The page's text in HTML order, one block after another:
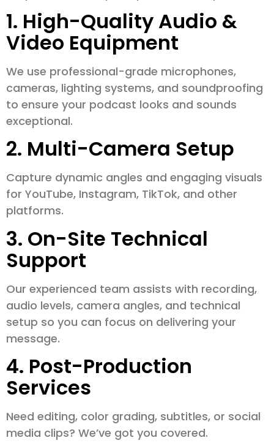
1. High-Quality Audio &
Video Equipment
We use professional-grade microphones,
cameras, lighting systems, and soundproofing
to ensure your podcast looks and sounds
exceptional.
2. Multi-Camera Setup
Capture dynamic angles and engaging visuals
for YouTube, Instagram, TikTok, and other
platforms.
3. On-Site Technical
Support
Our experienced team assists with recording,
audio levels, camera angles, and technical
setup so you can focus on delivering your
message.
4. Post-Production
Services
Need editing, color grading, subtitles, or social
media clips? We’ve got you covered.